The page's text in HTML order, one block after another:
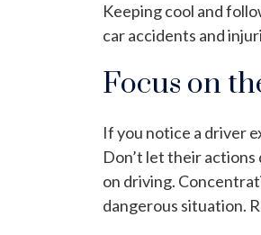
Keeping cool and
car accidents and
Focus on
If you notice a driver
Don’t let their
on driving.
dangerous situation.